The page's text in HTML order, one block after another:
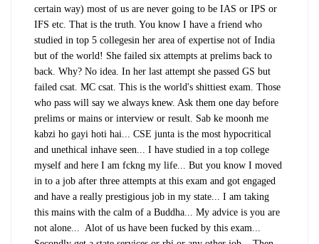
certain way) most of us are never going to be IAS or IPS or
IFS etc. That is the truth. You know I have a friend who
studied in top 5 collegesin her area of expertise not of India
but of the world! She failed six attempts at prelims back to
back. Why? No idea. In her last attempt she passed GS but
failed csat. MC csat. This is the world's shittiest exam. Those
who pass will say we always knew. Ask them one day before
prelims or mains or interview or result. Sab ke moonh me
kabzi ho gayi hoti hai... CSE junta is the most hypocritical
and unethical inhave seen... I have studied in a top college
myself and here I am fckng my life... But you know I moved
in to a job after three attempts at this exam and got engaged
and have a really prestigious job in my state... I am taking
this mains with the calm of a Buddha... My advice is you are
not alone... Alot of us have been fucked by this exam...